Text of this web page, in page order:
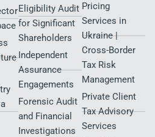
Eligibility Audit
for Significant
Shareholders
Independent
Assurance
Engagements
Forensic Audit
and Financial
Investigations
Pricing
Services in
Ukraine |
Cross-Border
Tax Risk
Management
Private Client
Tax Advisory
Services